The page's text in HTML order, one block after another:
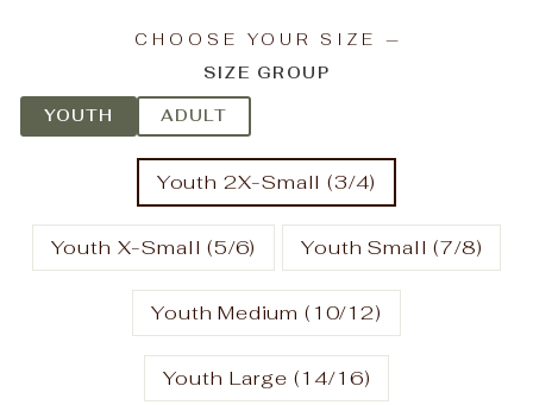
CHOOSE YOUR SIZE—
SIZE GROUP
YOUTH ADULT
Youth 2X-Small (3/4)
Youth X-Small (5/6) Youth Small (7/8)
Youth Medium (10/12)
Youth Large (14/16)